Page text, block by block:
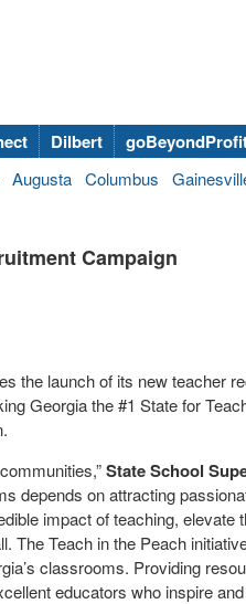
Dilbert
Augusta Columbus
Campaign
the launch of its new teacher
Georgia the #1 State for
State School
depends on attracting
impact of teaching, elevate
The Teach in the Peach
classrooms. Providing
educators who inspire and